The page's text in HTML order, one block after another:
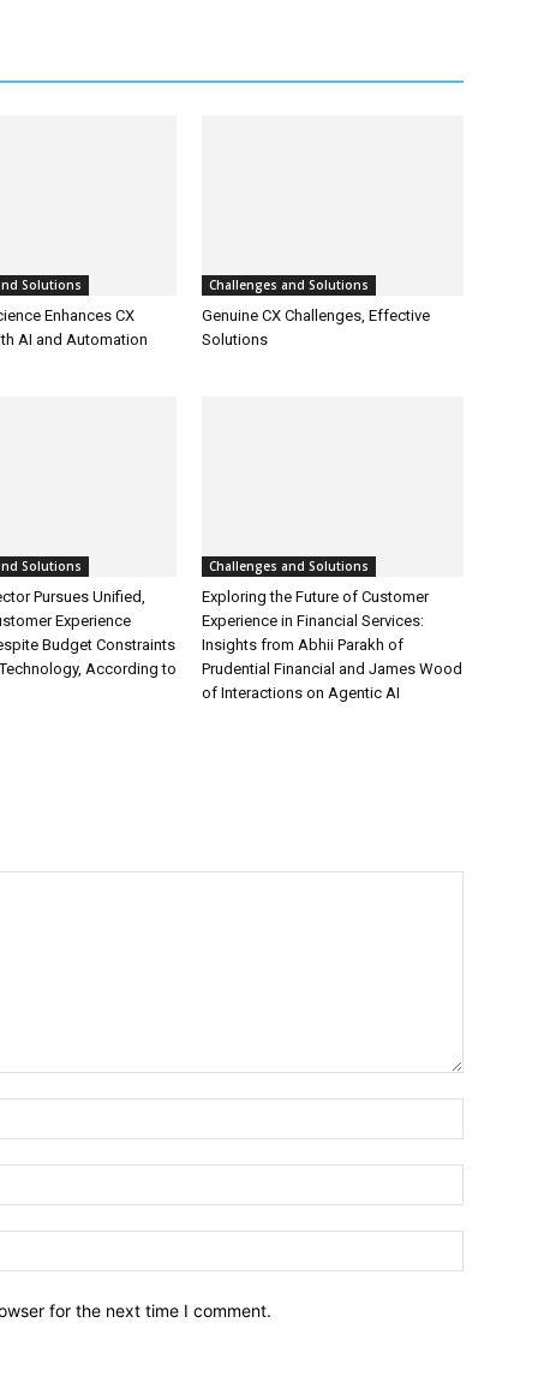
Solutions
Enhances CX
AI and Automation
Challenges and Solutions
Genuine CX Challenges, Effective
Solutions
Solutions
Pursues Unified,
Experience
Budget Constraints
According to
Challenges and Solutions
Exploring the Future of Customer
Experience in Financial Services:
Insights from Abhii Parakh of
Prudential Financial and James Wood
of Interactions on Agentic AI
for the next time I comment.